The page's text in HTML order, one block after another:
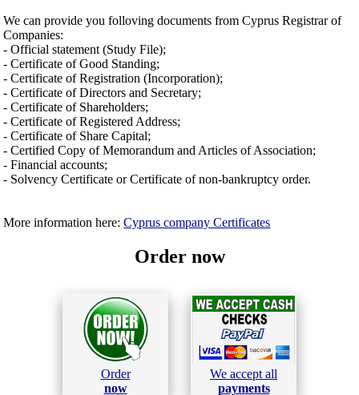
We can provide you folloving documents from Cyprus Registrar of
Companies:
- Official statement (Study File);
- Certificate of Good Standing;
- Certificate of Registration (Incorporation);
- Certificate of Directors and Secretary;
- Certificate of Shareholders;
- Certificate of Registered Address;
- Certificate of Share Capital;
- Certified Copy of Memorandum and Articles of Association;
- Financial accounts;
- Solvency Certificate or Certificate of non-bankruptcy order.
More information here:Cyprus company Certificates
Order now
Order
now
We accept all
payments